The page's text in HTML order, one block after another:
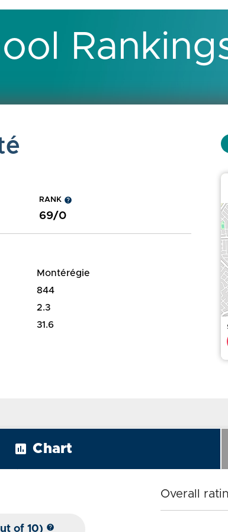
RANK help
69/0
Montérégie
844
2.3
31.6
insert_chart Chart
of 10) help
Overall